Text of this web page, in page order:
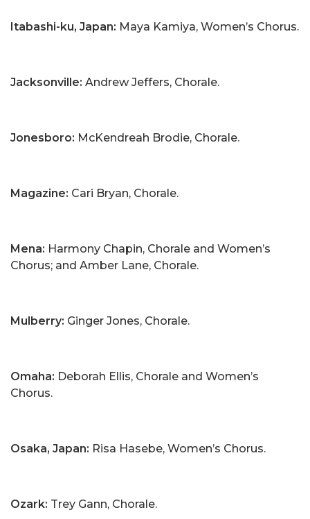
Itabashi-ku, Japan: Maya Kamiya, Women’s Chorus.
Jacksonville: Andrew Jeffers, Chorale.
Jonesboro: McKendreah Brodie, Chorale.
Magazine: Cari Bryan, Chorale.
Mena: Harmony Chapin, Chorale and Women’s
Chorus; and Amber Lane, Chorale.
Mulberry: Ginger Jones, Chorale.
Omaha: Deborah Ellis, Chorale and Women’s
Chorus.
Osaka, Japan: Risa Hasebe, Women’s Chorus.
Ozark: Trey Gann, Chorale.